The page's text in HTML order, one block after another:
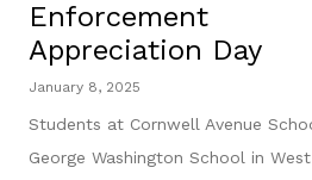
Enforcement
Appreciation Day
January 8, 2025
Students at Cornwell Avenue
George Washington School in West